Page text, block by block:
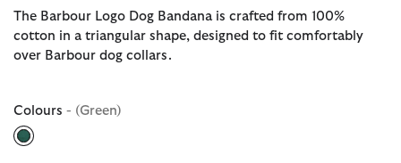
The Barbour Logo Dog Bandana is crafted from 100%
cotton in a triangular shape, designed to fit comfortably
over Barbour dog collars.
Colours - (Green)